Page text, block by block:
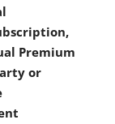
Premium
or